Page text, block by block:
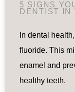
5 SIGNS
DENTIST IN
In dental
fluoride. This
enamel and
healthy teeth.